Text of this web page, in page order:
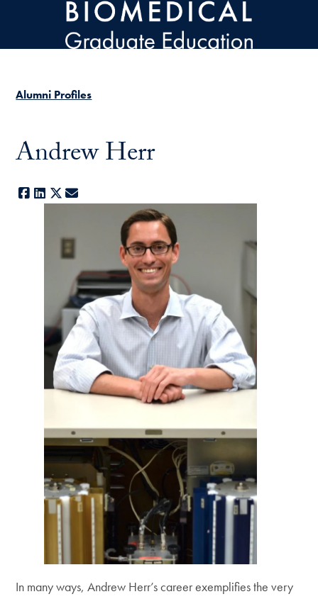
Skip to main content
Alumni Profiles
Andrew Herr
Facebook
LinkedIn
X
In many ways, Andrew Herr’s career exemplifies the very